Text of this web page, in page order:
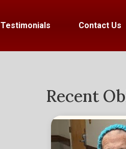
Testimonials Contact Us
Recent